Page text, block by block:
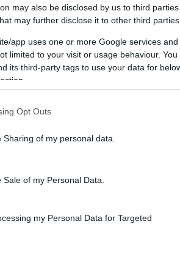
may also be disclosed by us to third
may further disclose it to other third parties.
app uses one or more Google services
limited to your visit or usage behaviour.
its third-party tags to use your data for
Opt Outs
of my personal data.
of my Personal Data.
my Personal Data for Targeted